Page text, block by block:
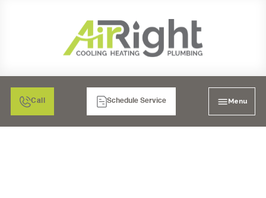
Call Schedule Service Menu